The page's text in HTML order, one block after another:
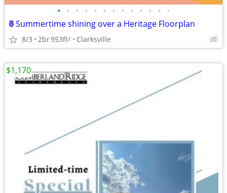
• • • • • • • • • • • • •
🍍Summertime shining over a Heritage Floorplan
8/3 2br953ft2 Clarksville
$1,170